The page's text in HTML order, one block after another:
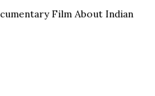
Film About Indian